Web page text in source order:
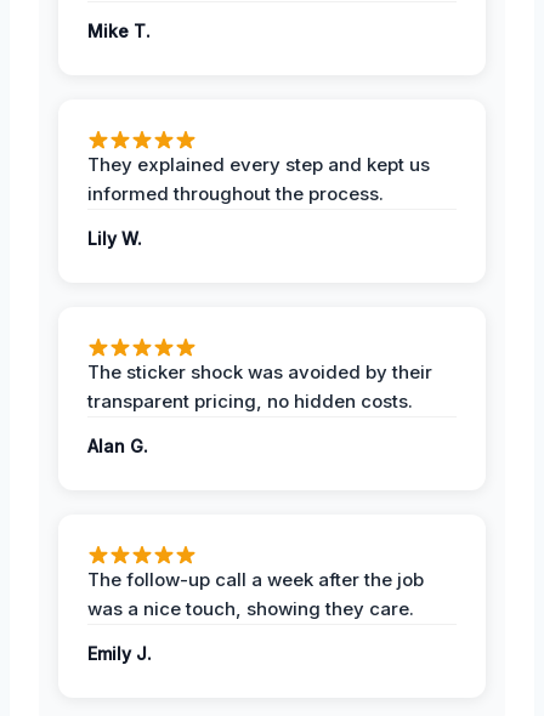
Mike T.
They explained every step and kept us
informed throughout the process.
Lily W.
The sticker shock was avoided by their
transparent pricing, no hidden costs.
Alan G.
The follow-up call a week after the job
was a nice touch, showing they care.
Emily J.